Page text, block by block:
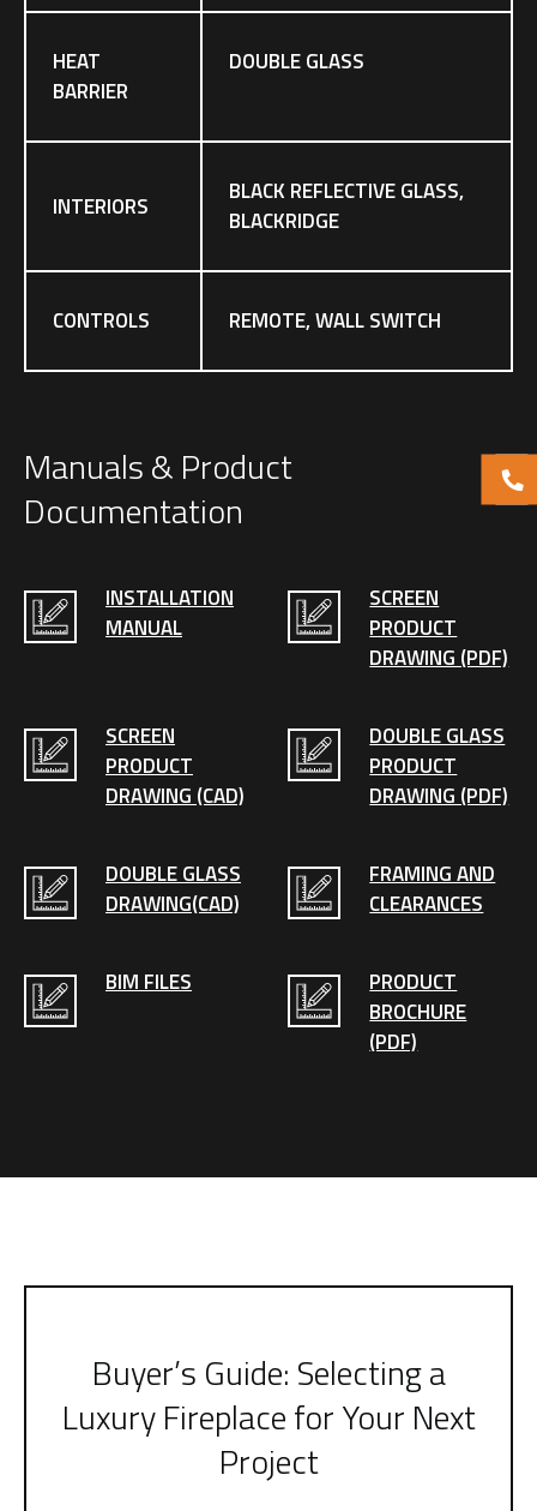
HEAT
BARRIER
DOUBLE GLASS
INTERIORS
BLACK REFLECTIVE GLASS,
BLACKRIDGE
CONTROLS REMOTE, WALL SWITCH
Manuals & Product
Documentation
INSTALLATION
MANUAL
SCREEN
PRODUCT
DRAWING (PDF)
SCREEN
PRODUCT
DRAWING (CAD)
DOUBLE GLASS
PRODUCT
DRAWING (PDF)
DOUBLE GLASS
DRAWING(CAD)
FRAMING AND
CLEARANCES
BIM FILES
PRODUCT
BROCHURE
(PDF)
Buyer’s Guide: Selecting a
Luxury Fireplace for Your Next
Project